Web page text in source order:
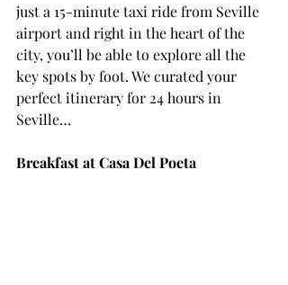
just a 15-minute taxi ride from Seville
airport and right in the heart of the
city, you’ll be able to explore all the
key spots by foot. We curated your
perfect itinerary for 24 hours in
Seville…
Breakfast at Casa Del Poeta